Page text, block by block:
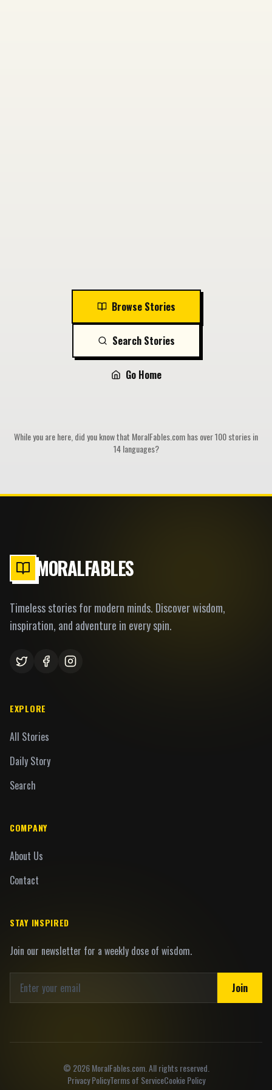
Browse Stories
Search Stories
Go Home
While you are here, did you know that MoralFables.com has over 100 stories in
14 languages?
MORALFABLES
Timeless stories for modern minds. Discover wisdom,
inspiration, and adventure in every spin.
EXPLORE
All Stories
Daily Story
Search
COMPANY
About Us
Contact
STAY INSPIRED
Join our newsletter for a weekly dose of wisdom.
Join
© 2026MoralFables.com. All rights reserved.
Privacy PolicyTerms of ServiceCookie Policy